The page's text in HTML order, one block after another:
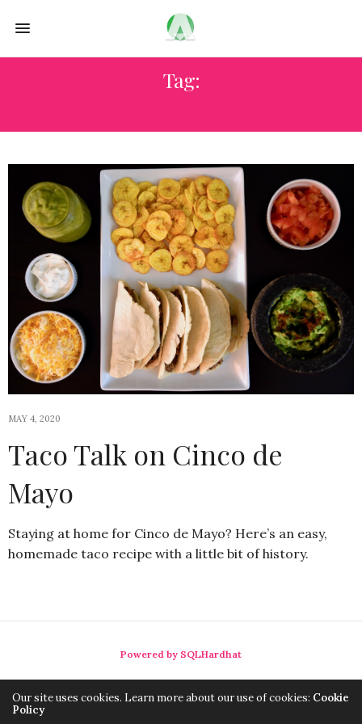
Tag:
MAY 4, 2020
Taco Talk on Cinco de
Mayo
Staying at home for Cinco de Mayo? Here’s an easy,
homemade taco recipe with a little bit of history.
Powered by SQLHardhat
Our site uses cookies. Learn more about our use of cookies: Cookie
Policy